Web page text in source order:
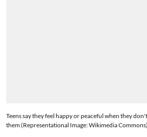
Teens say they feel happy or peaceful when they
them (Representational Image: Wikimedia Commons)